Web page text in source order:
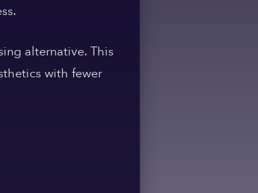
alternative. This
with fewer